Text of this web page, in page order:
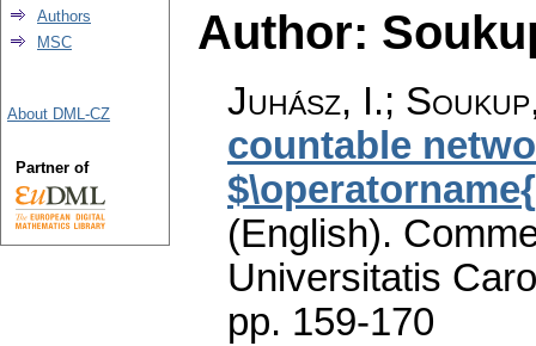
Author:
Juhász, I.;
countable
(English).
Universitatis
pp. 159-170
Authors
MSC
About DML-CZ
Partner of